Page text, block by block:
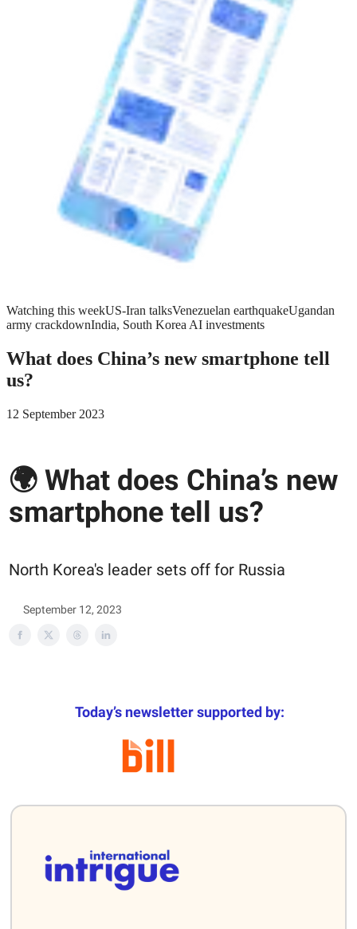
Watching this weekUS-Iran talksVenezuelan earthquakeUgandan
army crackdownIndia, South Korea AI investments
What does China’s new smartphone tell
us?
12 September 2023
🌍 What does China’s new
smartphone tell us?
North Korea's leader sets off for Russia
September 12, 2023
Today’s newsletter supported by: